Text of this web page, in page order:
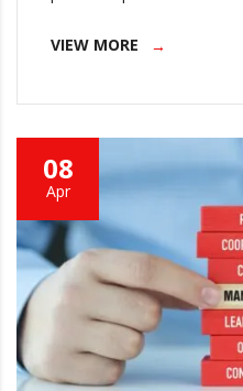
VIEW MORE
08
Apr